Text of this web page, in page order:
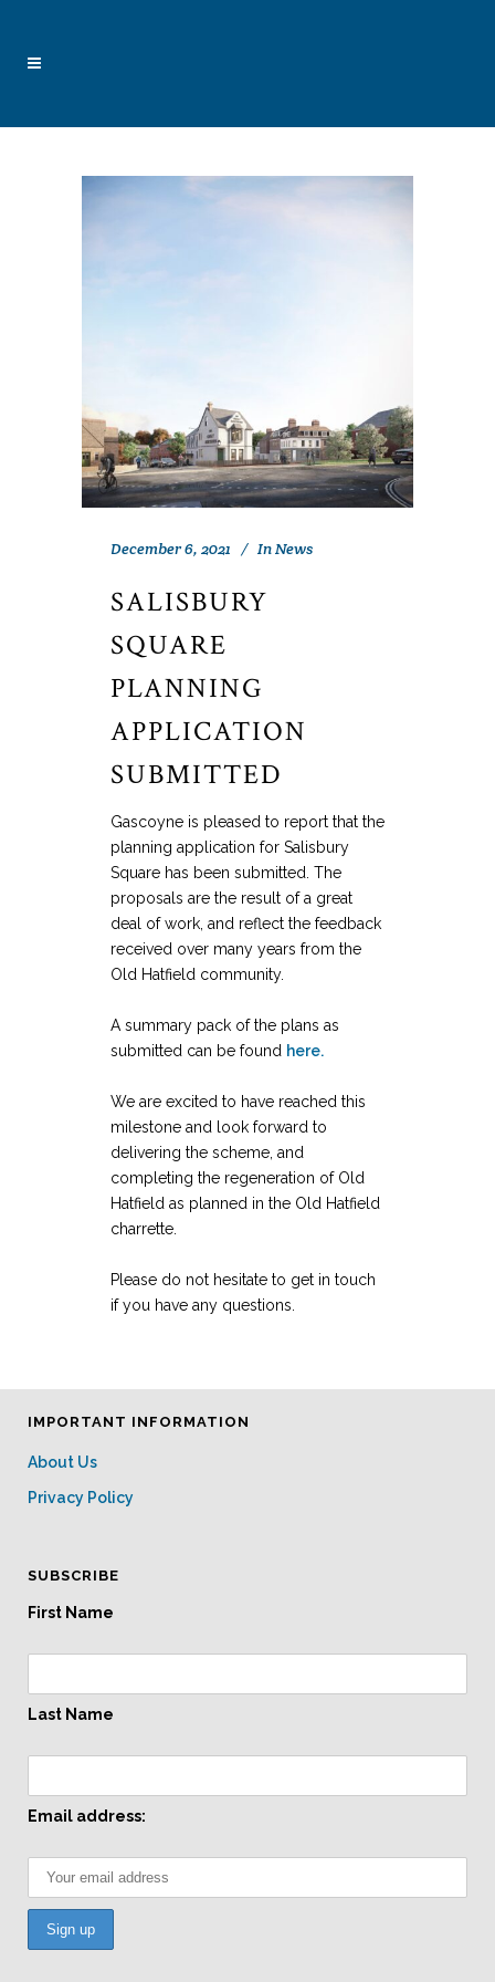
December 6, 2021 InNews
SALISBURY
SQUARE
PLANNING
APPLICATION
SUBMITTED
Gascoyne is pleased to report that the
planning application for Salisbury
Square has been submitted. The
proposals are the result of a great
deal of work, and reflect the feedback
received over many years from the
Old Hatfield community.
A summary pack of the plans as
submitted can be found here.
We are excited to have reached this
milestone and look forward to
delivering the scheme, and
completing the regeneration of Old
Hatfield as planned in the Old Hatfield
charrette.
Please do not hesitate to get in touch
if you have any questions.
IMPORTANT INFORMATION
About Us
Privacy Policy
SUBSCRIBE
First Name
Last Name
Email address: